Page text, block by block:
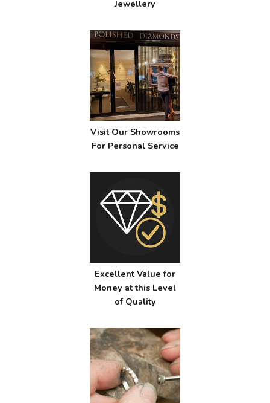
Jewellery
Visit Our Showrooms
For Personal Service
Excellent Value for
Money at this Level
of Quality